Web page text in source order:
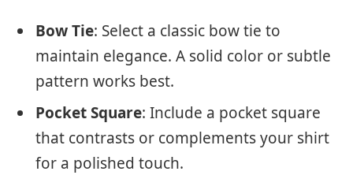
Bow Tie: Select a classic bow tie to
maintain elegance. A solid color or subtle
pattern works best.
Pocket Square: Include a pocket square
that contrasts or complements your shirt
for a polished touch.